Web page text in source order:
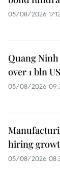
05/08/2026
Quang
over 1 bln
05/08/2026
hiring
05/08/2026